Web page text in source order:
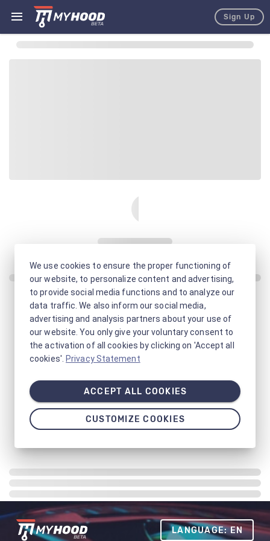
Sign Up
LANGUAGE: EN
We use cookies to ensure the proper functioning of
our website, to personalize content and advertising,
to provide social media functions and to analyze our
data traffic. We also inform our social media,
advertising and analysis partners about your use of
our website. You only give your voluntary consent to
the activation of all cookies by clicking on 'Accept all
cookies'. Privacy Statement
ACCEPT ALL COOKIES
CUSTOMIZE COOKIES